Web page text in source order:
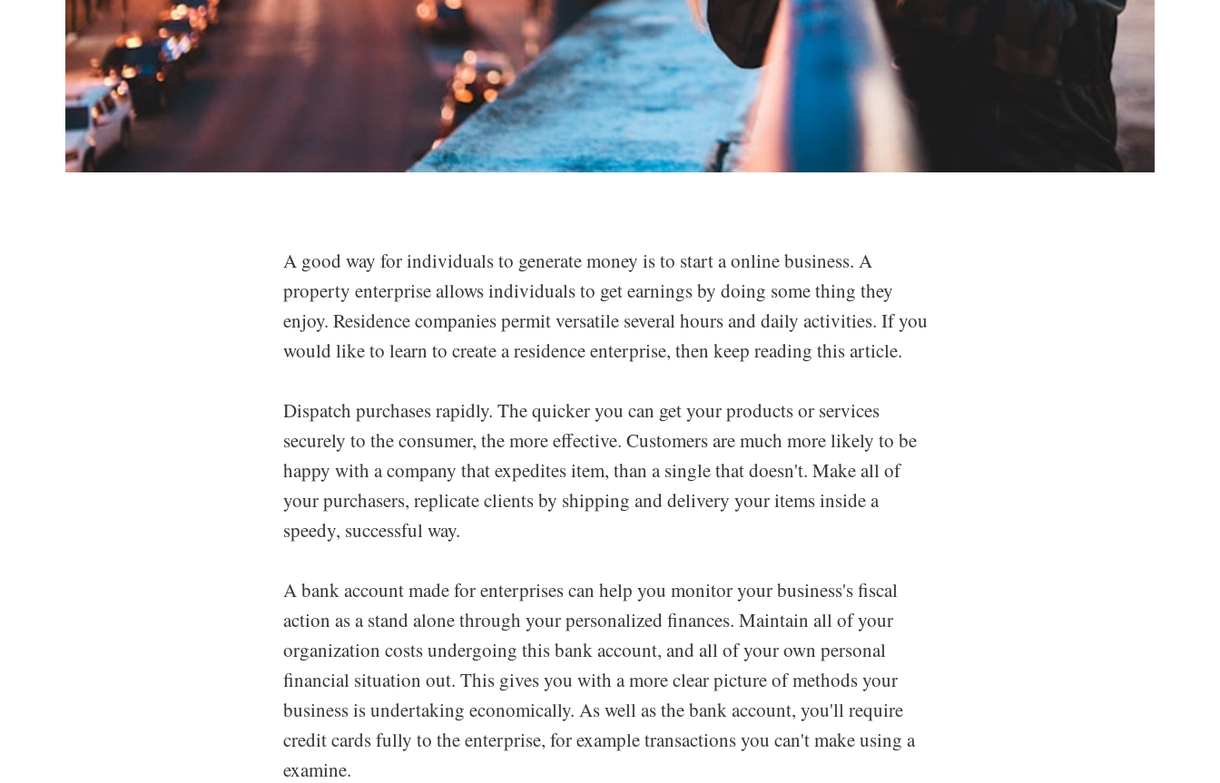
A good way for individuals to generate money is to start a online business. A
property enterprise allows individuals to get earnings by doing some thing they
enjoy. Residence companies permit versatile several hours and daily activities. If you
would like to learn to create a residence enterprise, then keep reading this article.
Dispatch purchases rapidly. The quicker you can get your products or services
securely to the consumer, the more effective. Customers are much more likely to be
happy with a company that expedites item, than a single that doesn't. Make all of
your purchasers, replicate clients by shipping and delivery your items inside a
speedy, successful way.
A bank account made for enterprises can help you monitor your business's fiscal
action as a stand alone through your personalized finances. Maintain all of your
organization costs undergoing this bank account, and all of your own personal
financial situation out. This gives you with a more clear picture of methods your
business is undertaking economically. As well as the bank account, you'll require
credit cards fully to the enterprise, for example transactions you can't make using a
examine.